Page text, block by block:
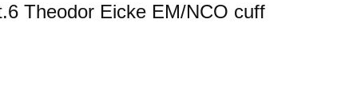
Theodor Eicke EM/NCO cuff